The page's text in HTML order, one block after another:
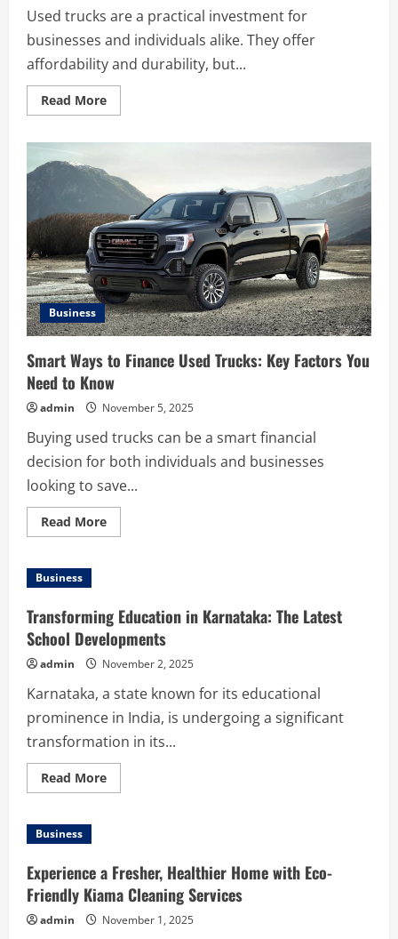
Used trucks are a practical investment for
businesses and individuals alike. They offer
affordability and durability, but...
Read MoreRead
more
Used
Trucks
Maximum
Longevity
Business
Smart Ways to Finance Used Trucks: Key Factors You
Need to Know
admin November 5, 2025
Buying used trucks can be a smart financial
decision for both individuals and businesses
looking to save...
Read MoreRead
more
Used
Trucks:
Key
Factors
You
Need
Know
Business
Transforming Education in Karnataka: The Latest
School Developments
admin November 2, 2025
Karnataka, a state known for its educational
prominence in India, is undergoing a significant
transformation in its...
Read MoreRead
more
The
Latest
School
Developments
Business
Experience a Fresher, Healthier Home with Eco-
Friendly Kiama Cleaning Services
admin November 1, 2025